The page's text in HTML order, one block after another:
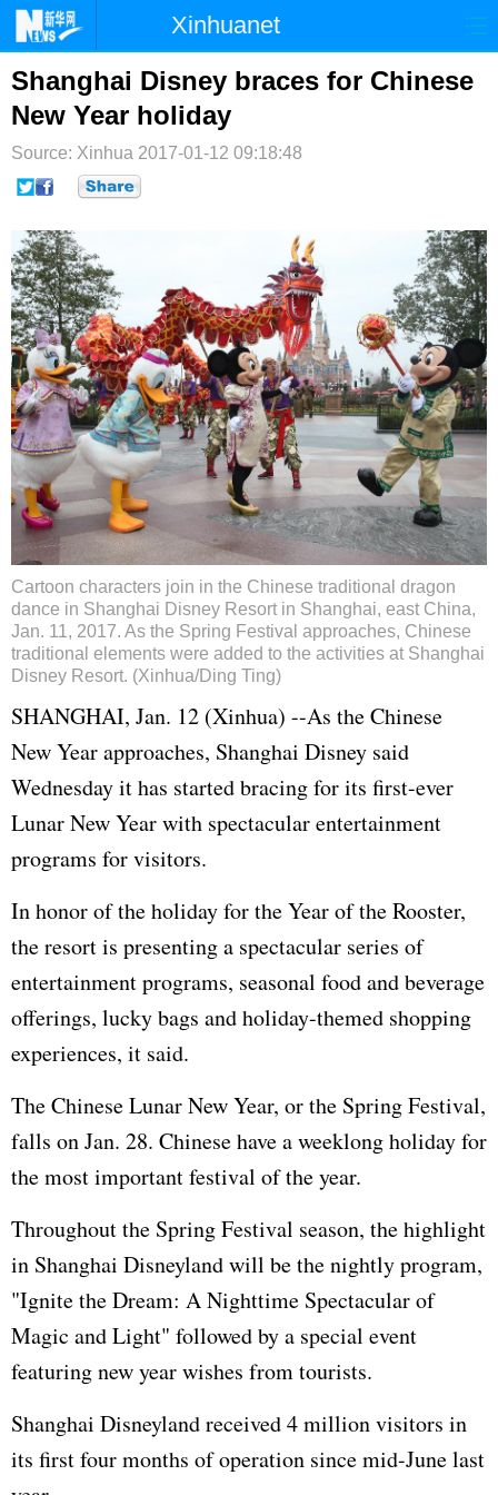
Xinhuanet
首页 时政 国际 港澳
台湾 财经
纪检 体育 科技
博客
Shanghai Disney braces for Chinese
New Year holiday
Source: Xinhua 2017-01-12 09:18:48
Cartoon characters join in the Chinese traditional dragon
dance in Shanghai Disney Resort in Shanghai, east China,
Jan. 11, 2017. As the Spring Festival approaches, Chinese
traditional elements were added to the activities at Shanghai
Disney Resort. (Xinhua/Ding Ting)
SHANGHAI, Jan. 12 (Xinhua) --As the Chinese
New Year approaches, Shanghai Disney said
Wednesday it has started bracing for its first-ever
Lunar New Year with spectacular entertainment
programs for visitors.
In honor of the holiday for the Year of the Rooster,
the resort is presenting a spectacular series of
entertainment programs, seasonal food and beverage
offerings, lucky bags and holiday-themed shopping
experiences, it said.
The Chinese Lunar New Year, or the Spring Festival,
falls on Jan. 28. Chinese have a weeklong holiday for
the most important festival of the year.
Throughout the Spring Festival season, the highlight
in Shanghai Disneyland will be the nightly program,
"Ignite the Dream: A Nighttime Spectacular of
Magic and Light" followed by a special event
featuring new year wishes from tourists.
Shanghai Disneyland received 4 million visitors in
its first four months of operation since mid-June last